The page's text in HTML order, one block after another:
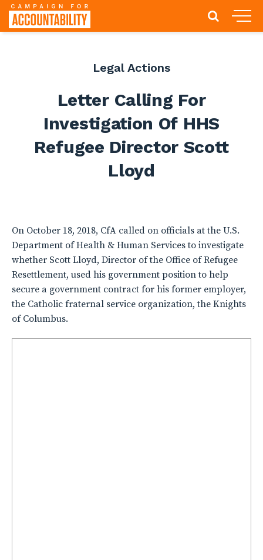
Legal Actions
Letter Calling For
Investigation Of HHS
Refugee Director Scott
Lloyd
On October 18, 2018, CfA called on officials at the U.S.
Department of Health & Human Services to investigate
whether Scott Lloyd, Director of the Office of Refugee
Resettlement, used his government position to help
secure a government contract for his former employer,
the Catholic fraternal service organization, the Knights
of Columbus.